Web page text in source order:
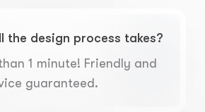
the design process takes?
1 minute! Friendly and
guaranteed.